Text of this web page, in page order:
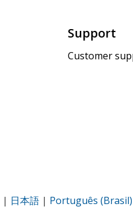
Support
Customer
| 日本語 | Português (Brasil)